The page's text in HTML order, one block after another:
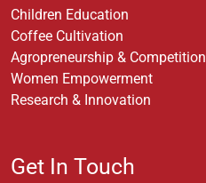
Children Education
Coffee Cultivation
Agropreneurship & Competition
Women Empowerment
Research & Innovation
Get In Touch